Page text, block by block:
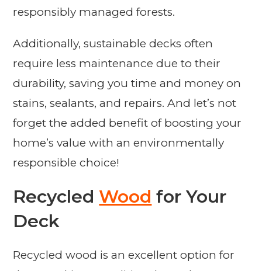
responsibly managed forests.
Additionally, sustainable decks often
require less maintenance due to their
durability, saving you time and money on
stains, sealants, and repairs. And let’s not
forget the added benefit of boosting your
home’s value with an environmentally
responsible choice!
Recycled Wood for Your
Deck
Recycled wood is an excellent option for